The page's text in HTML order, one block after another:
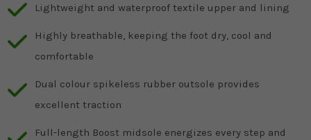
Lightweight and waterproof textile upper and lining
Highly breathable, keeping the foot dry, cool and
comfortable
Dual colour spikeless rubber outsole provides
excellent traction
Full-length Boost midsole energizes every step and